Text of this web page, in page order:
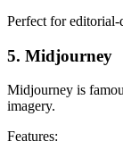
Perfect for
5. Midjourney
Midjourney is
imagery.
Features: